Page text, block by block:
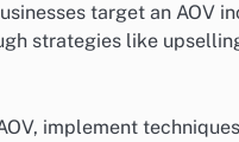
target an AOV
strategies like
implement